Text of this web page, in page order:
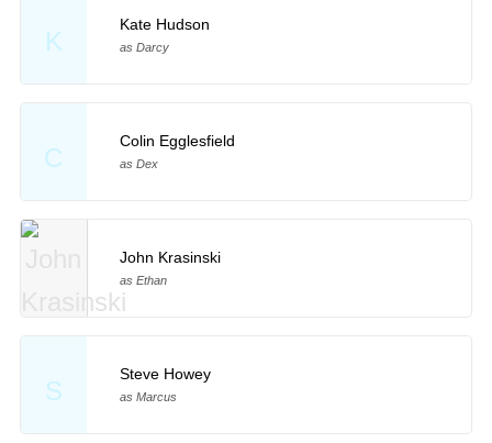
K
Kate Hudson
as Darcy
C
Colin Egglesfield
as Dex
John Krasinski
as Ethan
S
Steve Howey
as Marcus